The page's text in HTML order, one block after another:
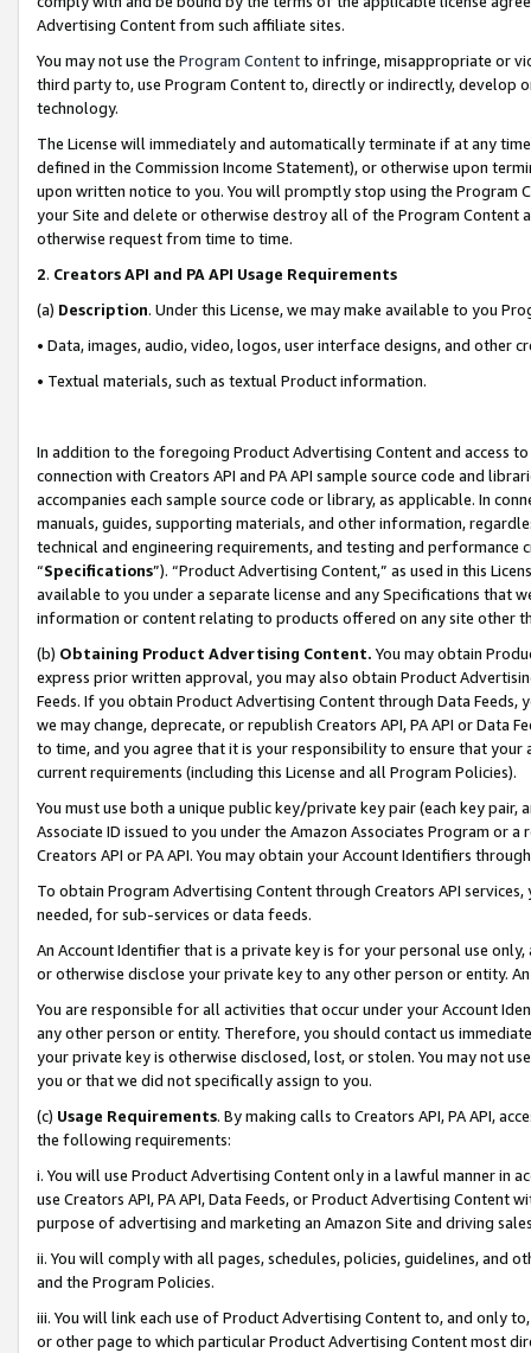
Advertising Content from such affiliate sites.
You may not use the Program Contentto infringe, misappropriate or
third party to, use Program Content to, directly or indirectly, develop
technology.
The License will immediately and automatically terminate if at any
defined in the Commission Income Statement), or otherwise upon
upon written notice to you. You will promptly stop using the Program
your Site and delete or otherwise destroy all of the Program Content
otherwise request from time to time.
2. Creators API and PA API Usage Requirements
(a) Description. Under this License, we may make available to you
• Data, images, audio, video, logos, user interface designs, and other
• Textual materials, such as textual Product information.
In addition to the foregoing Product Advertising Content and access
connection with Creators API and PA API sample source code and
accompanies each sample source code or library, as applicable. In
manuals, guides, supporting materials, and other information,
technical and engineering requirements, and testing and
“Specifications”). “Product Advertising Content,” as used in this
available to you under a separate license and any Specifications that
information or content relating to products offered on any site other
(b) Obtaining Product Advertising Content. You may obtain
express prior written approval, you may also obtain Product
Feeds. If you obtain Product Advertising Content through Data Feeds,
we may change, deprecate, or republish Creators API, PA API or Data
to time, and you agree that it is your responsibility to ensure that your
current requirements (including this License and all Program Policies).
You must use both a unique public key/private key pair (each key pair,
Associate ID issued to you under the Amazon Associates Program or
Creators API or PA API. You may obtain your Account Identifiers
To obtain Program Advertising Content through Creators API
needed, for sub-services or data feeds.
An Account Identifier that is a private key is for your personal use
or otherwise disclose your private key to any other person or entity.
You are responsible for all activities that occur under your Account
any other person or entity. Therefore, you should contact us
your private key is otherwise disclosed, lost, or stolen. You may not
you or that we did not specifically assign to you.
(c) Usage Requirements. By making calls to Creators API, PA API,
the following requirements:
i. You will use Product Advertising Content only in a lawful manner in
use Creators API, PA API, Data Feeds, or Product Advertising
purpose of advertising and marketing an Amazon Site and driving
ii. You will comply with all pages, schedules, policies, guidelines, and
and the Program Policies.
iii. You will link each use of Product Advertising Content to, and only
or other page to which particular Product Advertising Content most